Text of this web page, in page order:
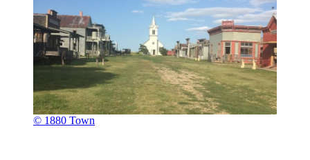
© 1880 Town